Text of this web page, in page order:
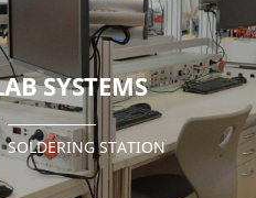
SYSTEMS
SOLDERING STATION